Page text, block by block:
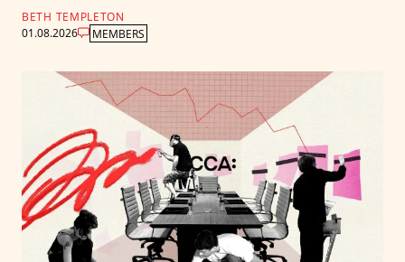
BETH TEMPLETON
01.08.2026
MEMBERS